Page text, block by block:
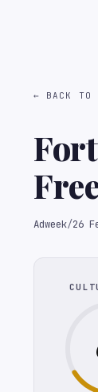
← BACK TO
Adweek/26